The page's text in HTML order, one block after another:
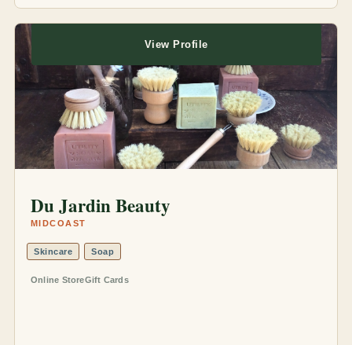
Du Jardin Beauty
MIDCOAST
Skincare Soap
Online StoreGift Cards
View Profile